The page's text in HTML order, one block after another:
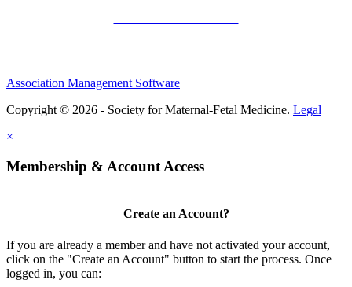
Association Management Software
Copyright © 2026 - Society for Maternal-Fetal Medicine. Legal
×
Membership & Account Access
Create an Account?
If you are already a member and have not activated your account,
click on the "Create an Account" button to start the process. Once
logged in, you can: